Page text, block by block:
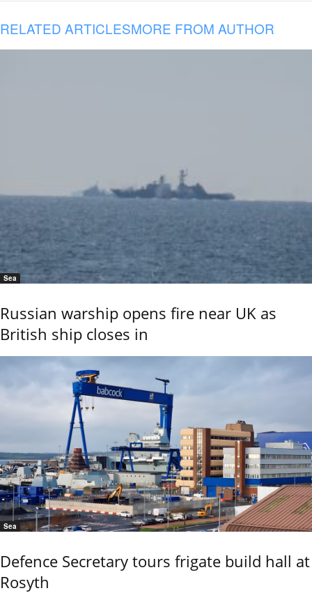
RELATED ARTICLESMORE FROM AUTHOR
Sea
Russian warship opens fire near UK as
British ship closes in
Sea
Defence Secretary tours frigate build hall at
Rosyth